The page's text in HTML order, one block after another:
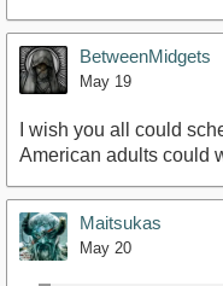
BetweenMidgets
May 19
I wish you all could
American adults could
Maitsukas
May 20